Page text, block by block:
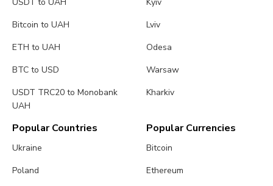
Bitcoin to UAH
ETH to UAH
BTC to USD
USDT TRC20 to Monobank
UAH
Lviv
Odesa
Warsaw
Kharkiv
Popular Countries
Ukraine
Poland
Popular Currencies
Bitcoin
Ethereum